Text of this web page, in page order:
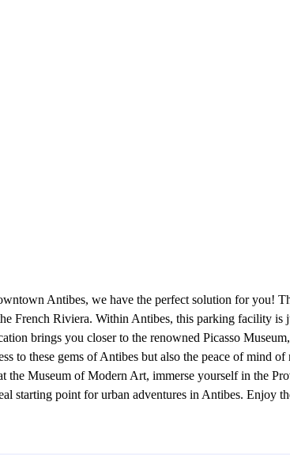
Antibes, we have the perfect solution for you!
French Riviera. Within Antibes, this parking facility
brings you closer to the renowned Picasso
to these gems of Antibes but also the peace of
the Museum of Modern Art, immerse yourself in the
starting point for urban adventures in Antibes.